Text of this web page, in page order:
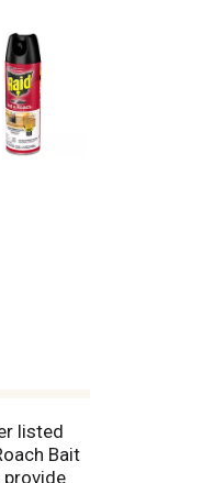
listed
Bait
provide